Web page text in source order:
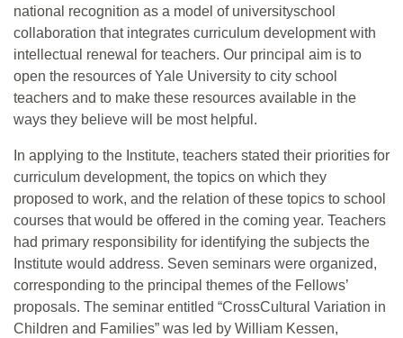
national recognition as a model of universityschool
collaboration that integrates curriculum development with
intellectual renewal for teachers. Our principal aim is to
open the resources of Yale University to city school
teachers and to make these resources available in the
ways they believe will be most helpful.
In applying to the Institute, teachers stated their priorities for
curriculum development, the topics on which they
proposed to work, and the relation of these topics to school
courses that would be offered in the coming year. Teachers
had primary responsibility for identifying the subjects the
Institute would address. Seven seminars were organized,
corresponding to the principal themes of the Fellows’
proposals. The seminar entitled “CrossCultural Variation in
Children and Families” was led by William Kessen,